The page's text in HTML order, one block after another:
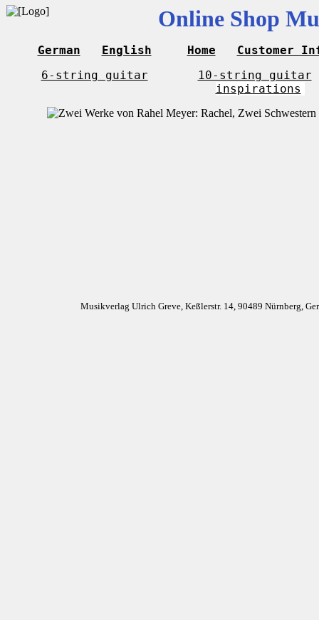
Online Shop
German English Home
Customer
6-string guitar
10-string guitar
inspirations
Musikverlag Ulrich Greve, Keßlerstr. 14, 90489 Nürnberg,